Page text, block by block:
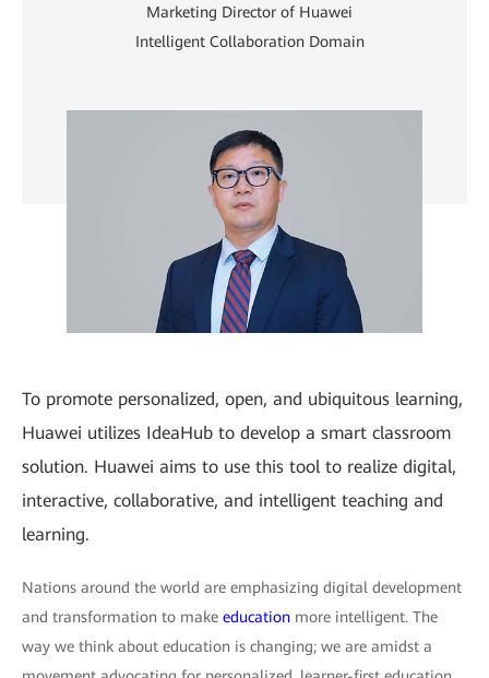
Marketing Director of Huawei
Intelligent Collaboration Domain
To promote personalized, open, and ubiquitous learning,
Huawei utilizes IdeaHub to develop a smart classroom
solution. Huawei aims to use this tool to realize digital,
interactive, collaborative, and intelligent teaching and
learning.
Nations around the world are emphasizing digital development
and transformation to make education more intelligent. The
way we think about education is changing; we are amidst a